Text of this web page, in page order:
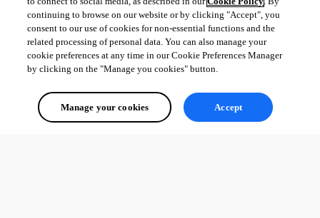
continuing to browse on our website or by clicking "Accept", you
consent to our use of cookies for non-essential functions and the
related processing of personal data. You can also manage your
cookie preferences at any time in our Cookie Preferences Manager
by clicking on the "Manage you cookies" button.
Manage your cookies Accept